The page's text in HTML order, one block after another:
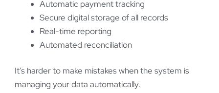
Automatic payment tracking
Secure digital storage of all records
Real-time reporting
Automated reconciliation
It’s harder to make mistakes when the system is
managing your data automatically.